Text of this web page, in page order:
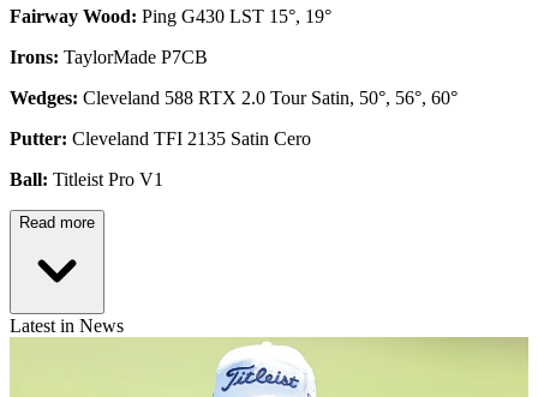
Fairway Wood: Ping G430 LST 15°, 19°
Irons: TaylorMade P7CB
Wedges: Cleveland 588 RTX 2.0 Tour Satin, 50°, 56°, 60°
Putter: Cleveland TFI 2135 Satin Cero
Ball: Titleist Pro V1
Read more
Latest in News